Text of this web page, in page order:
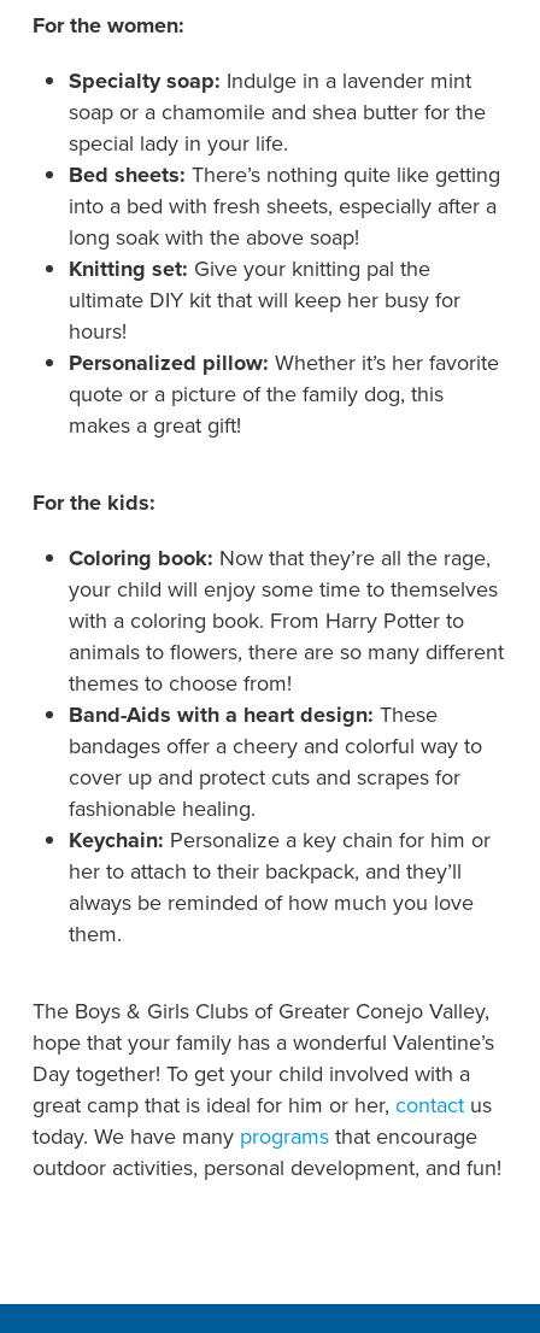
For the women:
Specialty soap: Indulge in a lavender mint
soap or a chamomile and shea butter for the
special lady in your life.
Bed sheets: There’s nothing quite like getting
into a bed with fresh sheets, especially after a
long soak with the above soap!
Knitting set: Give your knitting pal the
ultimate DIY kit that will keep her busy for
hours!
Personalized pillow: Whether it’s her favorite
quote or a picture of the family dog, this
makes a great gift!
For the kids:
Coloring book: Now that they’re all the rage,
your child will enjoy some time to themselves
with a coloring book. From Harry Potter to
animals to flowers, there are so many different
themes to choose from!
Band-Aids with a heart design: These
bandages offer a cheery and colorful way to
cover up and protect cuts and scrapes for
fashionable healing.
Keychain: Personalize a key chain for him or
her to attach to their backpack, and they’ll
always be reminded of how much you love
them.
The Boys & Girls Clubs of Greater Conejo Valley,
hope that your family has a wonderful Valentine’s
Day together! To get your child involved with a
great camp that is ideal for him or her, contactus
today. We have many programsthat encourage
outdoor activities, personal development, and fun!